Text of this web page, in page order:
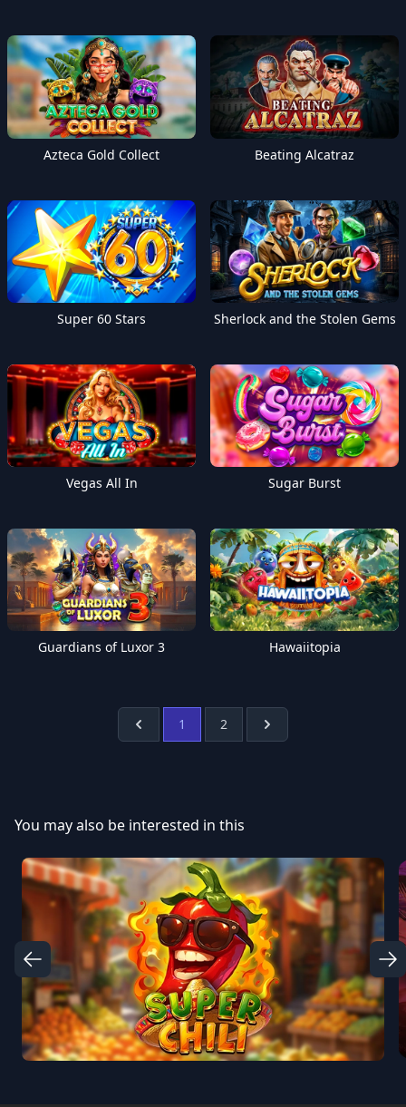
Azteca Gold Collect Beating Alcatraz
Super 60 Stars Sherlock and the Stolen Gems
Vegas All In Sugar Burst
Guardians of Luxor 3 Hawaiitopia
Prev 1 2 Next
You may also be interested in this